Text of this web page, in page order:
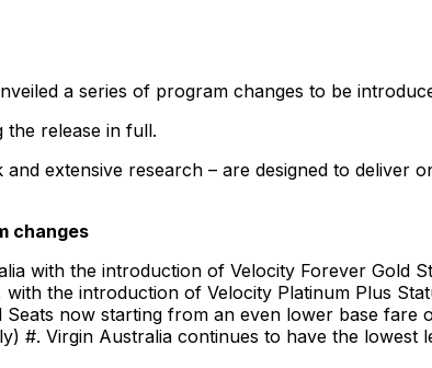
a series of program changes to be
the release in full.
extensive research – are designed to deliver
changes
with the introduction of Velocity Forever Gold​
the introduction of Velocity Platinum Plus
now starting from an even lower base
#. Virgin Australia continues to have the